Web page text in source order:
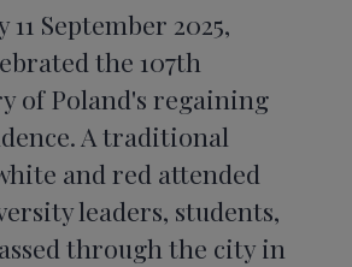
11 September 2025,
the 107th
of Poland's regaining
A traditional
and red attended
leaders, students,
through the city in